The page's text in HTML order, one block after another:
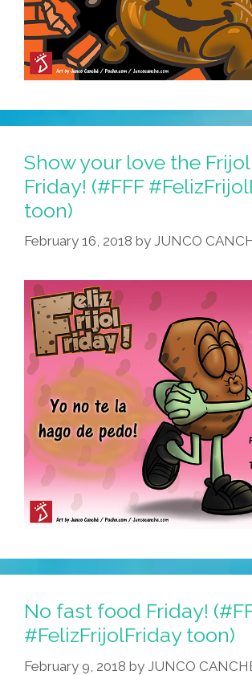
Show your love the
Friday! (#FFF
toon)
February 16, 2018 by JUNCO
No fast food Friday!
#FelizFrijolFriday toon)
February 9, 2018 by JUNCO